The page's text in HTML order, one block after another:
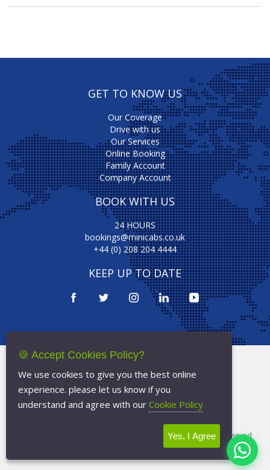
GET TO KNOW US
Our Coverage
Drive with us
Our Services
Online Booking
Family Account
Company Account
BOOK WITH US
24 HOURS
bookings@minicabs.co.uk
+44 (0) 208 204 4444
KEEP UP TO DATE
Terms Of Service
Privacy Policy
Cookie Policy
Minicabs.co.uk- All Rights Reserved
🍪 Accept Cookies Policy?
We use cookies to give you the best online
experience. please let us know if you
understand and agree with our Cookie Policy
Yes, I Agree